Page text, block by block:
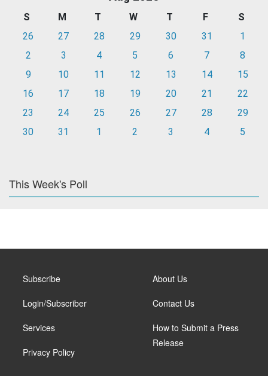
S M T W T F
S
26
27 28 29 30 31
1
2
3 4 5 6 7
8
9
10 11 12 13 14
15
16
17 18 19 20 21
22
23
24 25 26 27 28
29
30
31 1 2 3 4 5
This Week's Poll
Subscribe
Login/Subscriber
Services
Privacy Policy
About Us
Contact Us
How to Submit a Press
Release